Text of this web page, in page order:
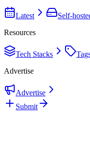
Latest Self-
Resources
Tech Stacks
Advertise
Advertise
Submit